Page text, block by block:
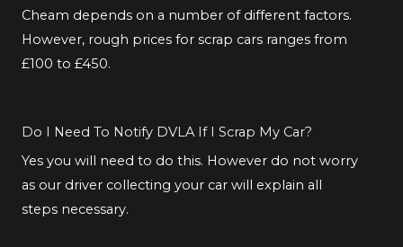
Cheam depends on a number of different factors.
However, rough prices for scrap cars ranges from
£100 to £450.
Do I Need To Notify DVLA If I Scrap My Car?
Yes you will need to do this. However do not worry
as our driver collecting your car will explain all
steps necessary.